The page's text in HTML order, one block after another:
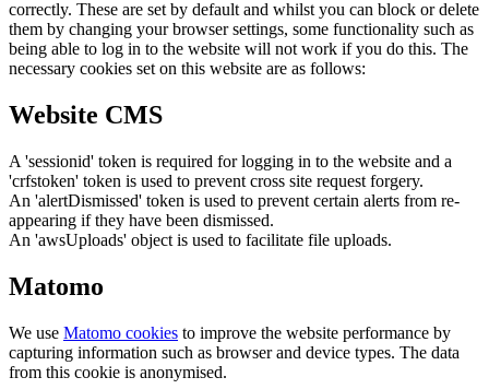
correctly. These are set by default and whilst you can block or delete
them by changing your browser settings, some functionality such as
being able to log in to the website will not work if you do this. The
necessary cookies set on this website are as follows:
Website CMS
A 'sessionid' token is required for logging in to the website and a
'crfstoken' token is used to prevent cross site request forgery.
An 'alertDismissed' token is used to prevent certain alerts from re-
appearing if they have been dismissed.
An 'awsUploads' object is used to facilitate file uploads.
Matomo
We use Matomo cookies to improve the website performance by
capturing information such as browser and device types. The data
from this cookie is anonymised.